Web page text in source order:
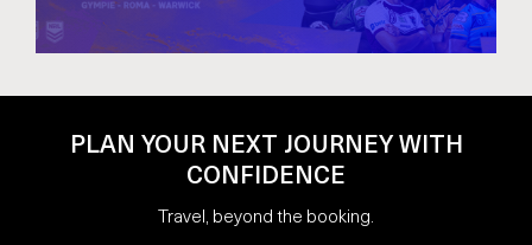
PLAN YOUR NEXT JOURNEY WITH
CONFIDENCE
Travel, beyond the booking.